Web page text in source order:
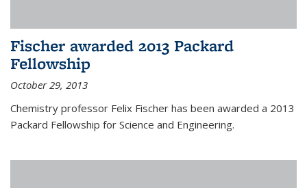
Fischer awarded 2013 Packard
Fellowship
October 29, 2013
Chemistry professor Felix Fischer has been awarded a 2013
Packard Fellowship for Science and Engineering.